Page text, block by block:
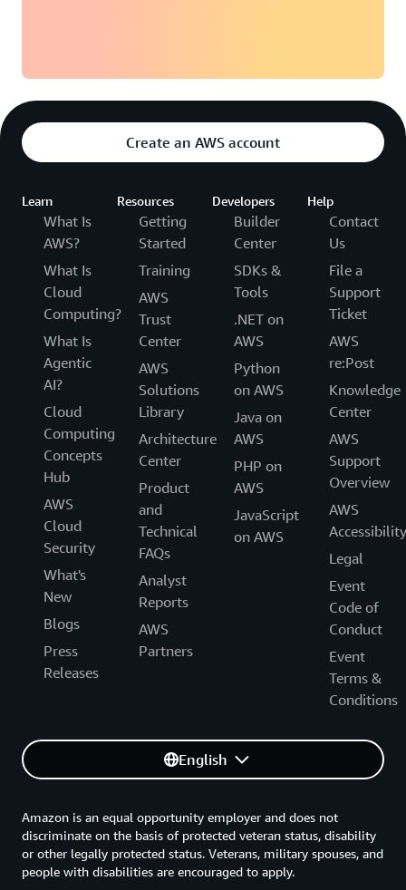
Create an AWS account
Learn
What Is
AWS?
What Is
Cloud
Computing?
What Is
Agentic
AI?
Cloud
Computing
Concepts
Hub
AWS
Cloud
Security
What's
New
Blogs
Press
Releases
Resources
Getting
Started
Training
AWS
Trust
Center
AWS
Solutions
Library
Architecture
Center
Product
and
Technical
FAQs
Analyst
Reports
AWS
Partners
Developers
Builder
Center
SDKs &
Tools
.NET on
AWS
Python
on AWS
Java on
AWS
PHP on
AWS
JavaScript
on AWS
Help
Contact
Us
File a
Support
Ticket
AWS
re:Post
Knowledge
Center
AWS
Support
Overview
AWS
Accessibility
Legal
Event
Code of
Conduct
Event
Terms &
Conditions
English
Amazon is an equal opportunity employer and does not
discriminate on the basis of protected veteran status, disability
or other legally protected status. Veterans, military spouses, and
people with disabilities are encouraged to apply.